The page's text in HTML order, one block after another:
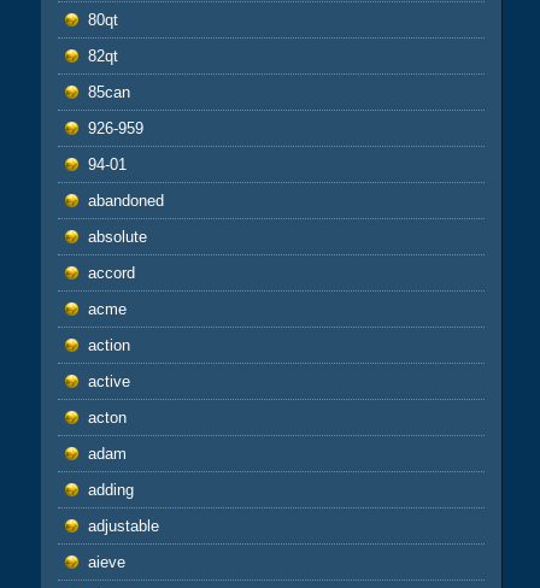
80qt
82qt
85can
926-959
94-01
abandoned
absolute
accord
acme
action
active
acton
adam
adding
adjustable
aieve